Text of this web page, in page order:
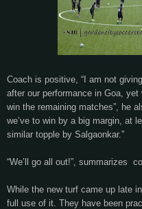
Coach is positive, “I am not
after our performance in Goa,
win the remaining matches”, he
we’ve to win by a big margin, at
similar topple by Salgaonkar.”
“We’ll go all out!”, summarizes
While the new turf came up late
full use of it. They have been